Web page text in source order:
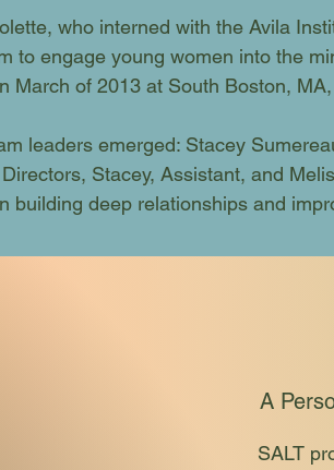
who interned with the Avila
to engage young women into the
March of 2013 at South Boston,
leaders emerged: Stacey
Stacey, Assistant, and
building deep relationships and
A
SALT